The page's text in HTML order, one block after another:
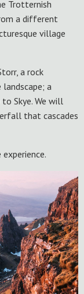
Trotternish
a different
village
a rock
a
Skye. We will
that cascades